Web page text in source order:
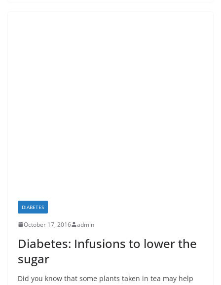
DIABETES
October 17, 2016 admin
Diabetes: Infusions to lower the
sugar
Did you know that some plants taken in tea may help